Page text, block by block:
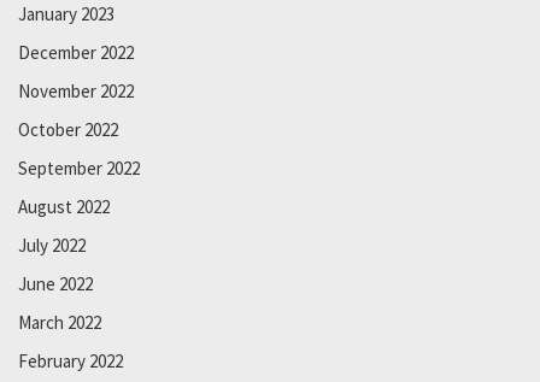
January 2023
December 2022
November 2022
October 2022
September 2022
August 2022
July 2022
June 2022
March 2022
February 2022